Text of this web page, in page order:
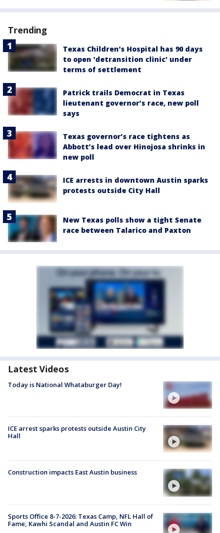
Trending
Texas Children's Hospital has 90 days
to open 'detransition clinic' under
terms of settlement
Patrick trails Democrat in Texas
lieutenant governor’s race, new poll
says
Texas governor’s race tightens as
Abbott’s lead over Hinojosa shrinks in
new poll
ICE arrests in downtown Austin sparks
protests outside City Hall
New Texas polls show a tight Senate
race between Talarico and Paxton
Latest Videos
Today is National Whataburger Day!
ICE arrest sparks protests outside Austin City
Hall
Construction impacts East Austin business
Sports Office 8-7-2026: Texas Camp, NFL Hall of
Fame, Kawhi Scandal and Austin FC Win